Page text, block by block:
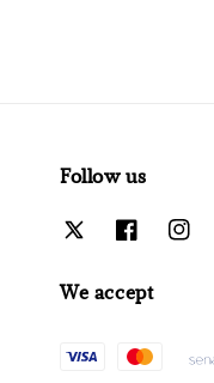
Follow us
We accept